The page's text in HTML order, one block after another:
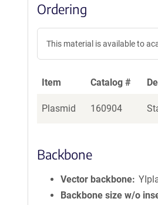
Ordering
This material is available to
Item Catalog #
Plasmid 160904
Backbone
Vector backbone
Backbone size w/o